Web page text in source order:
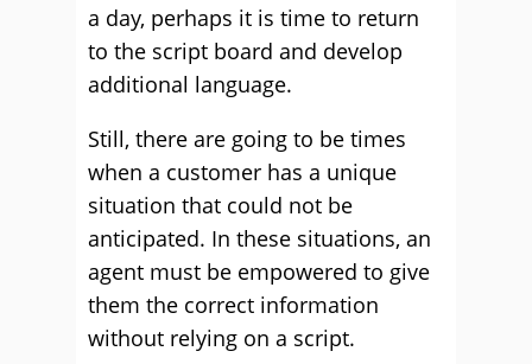
a day, perhaps it is time to return
to the script board and develop
additional language.
Still, there are going to be times
when a customer has a unique
situation that could not be
anticipated. In these situations, an
agent must be empowered to give
them the correct information
without relying on a script.